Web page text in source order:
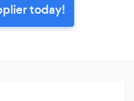
today!